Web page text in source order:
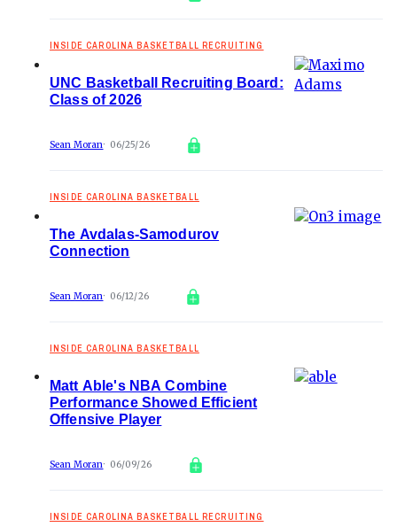
INSIDE CAROLINA BASKETBALL RECRUITING
UNC Basketball Recruiting Board:
Class of 2026
Sean Moran 06/25/26
INSIDE CAROLINA BASKETBALL
The Avdalas-Samodurov
Connection
Sean Moran 06/12/26
INSIDE CAROLINA BASKETBALL
Matt Able's NBA Combine
Performance Showed Efficient
Offensive Player
Sean Moran 06/09/26
INSIDE CAROLINA BASKETBALL RECRUITING